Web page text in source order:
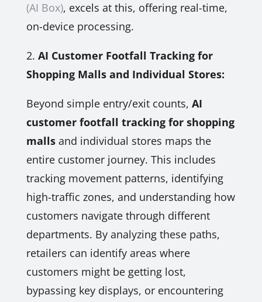
(AI Box), excels at this, offering real-time,
on-device processing.
2. AI Customer Footfall Tracking for
Shopping Malls and Individual Stores:
Beyond simple entry/exit counts, AI
customer footfall tracking for shopping
mallsand individual stores maps the
entire customer journey. This includes
tracking movement patterns, identifying
high-traffic zones, and understanding how
customers navigate through different
departments. By analyzing these paths,
retailers can identify areas where
customers might be getting lost,
bypassing key displays, or encountering